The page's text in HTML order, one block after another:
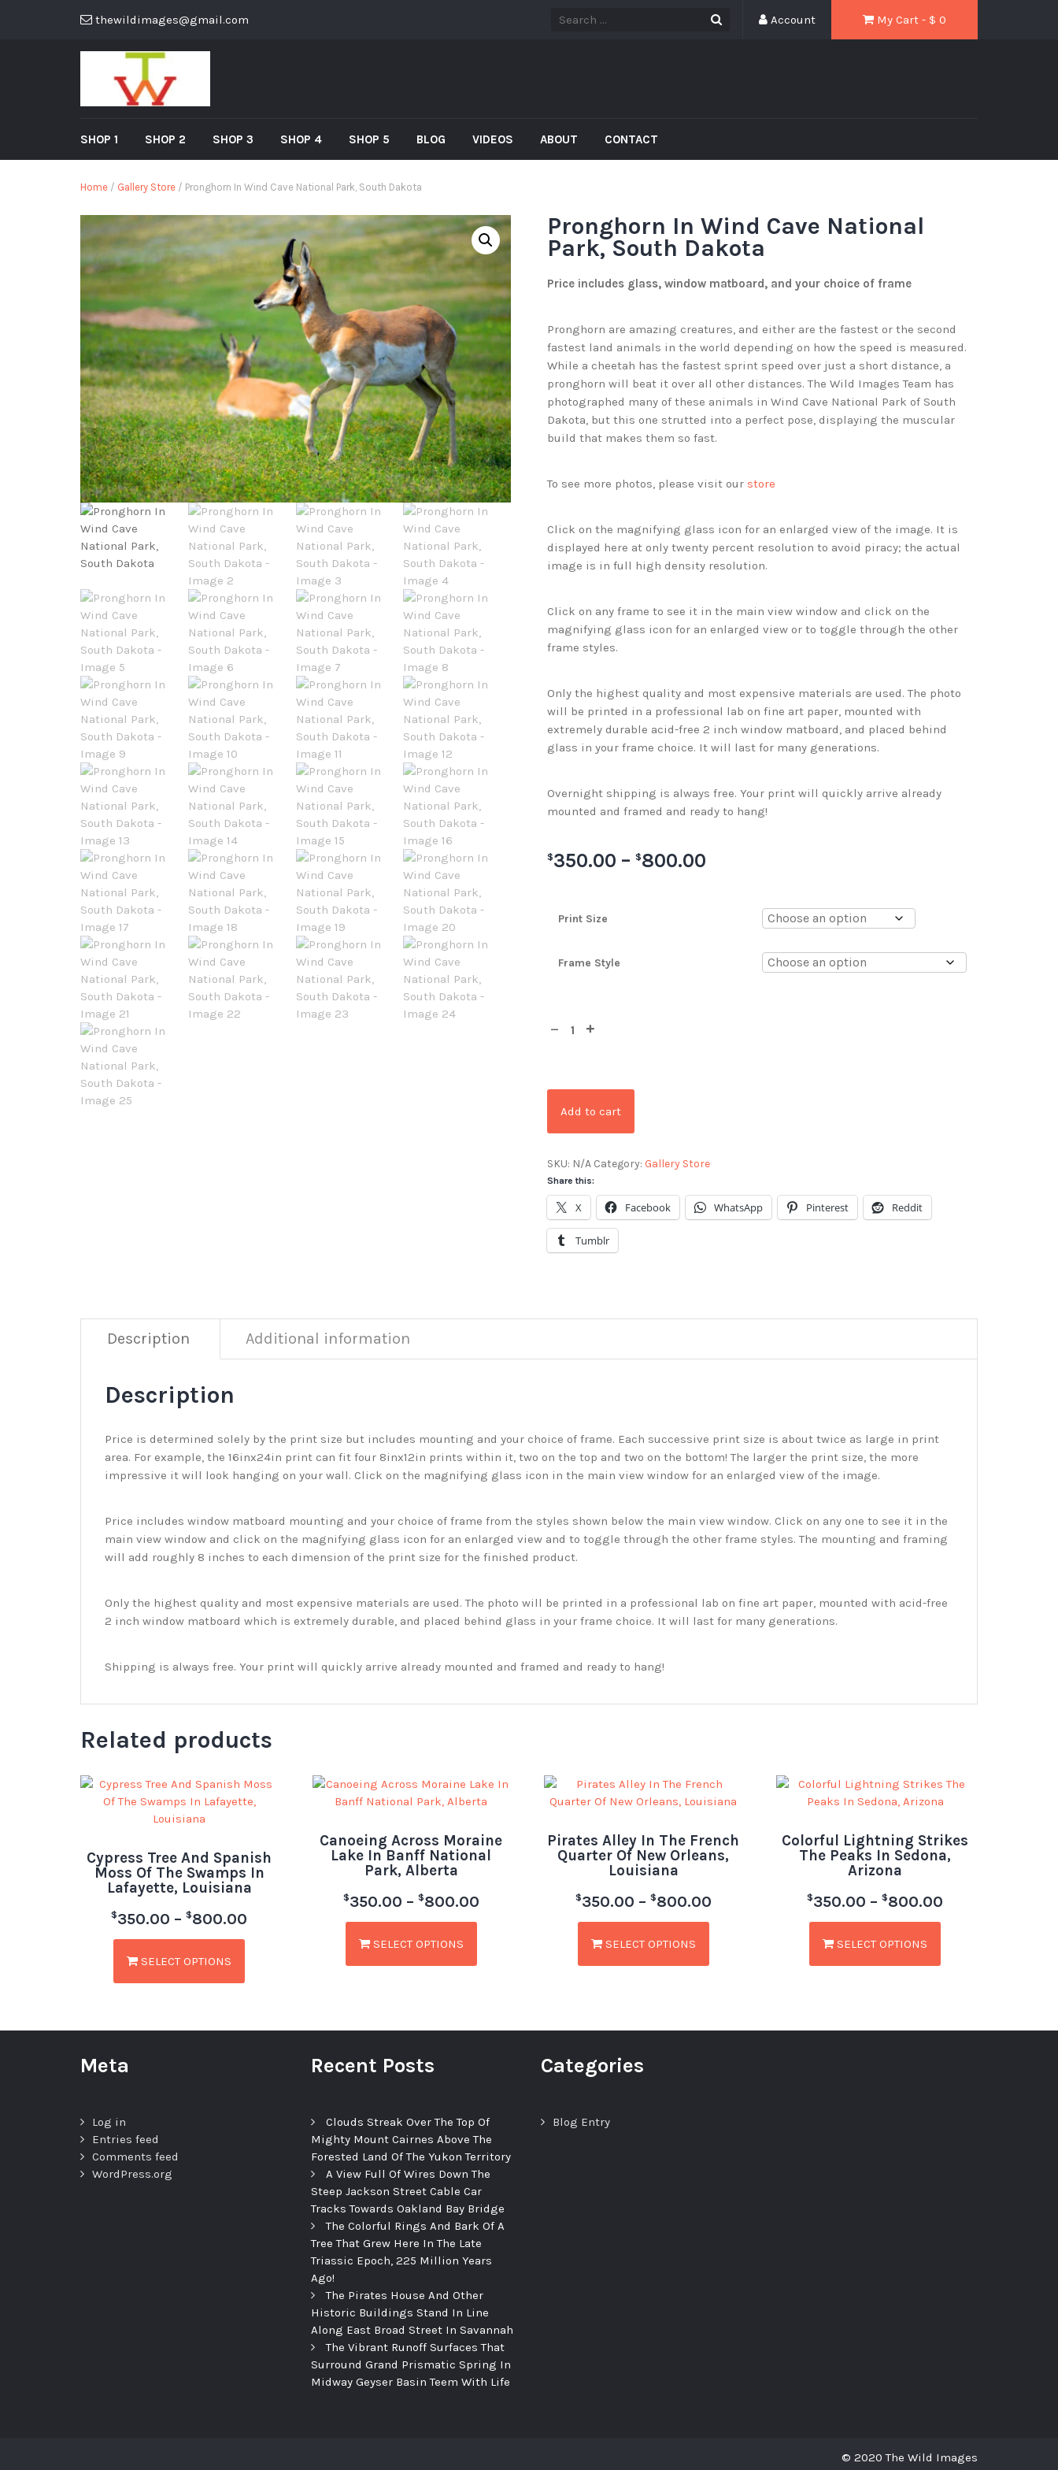
thewildimages@gmail.com My Cart - $ 0
Account
SHOP 1 SHOP 2 SHOP 3 SHOP 4 SHOP 5 BLOG VIDEOS ABOUT CONTACT
Home / Gallery Store / Pronghorn In Wind Cave National Park, South Dakota
Pronghorn In Wind Cave National
Park, South Dakota
Price includes glass, window matboard, and your choice of frame
Pronghorn are amazing creatures, and either are the fastest or the second
fastest land animals in the world depending on how the speed is measured.
While a cheetah has the fastest sprint speed over just a short distance, a
pronghorn will beat it over all other distances. The Wild Images Team has
photographed many of these animals in Wind Cave National Park of South
Dakota, but this one strutted into a perfect pose, displaying the muscular
build that makes them so fast.
To see more photos, please visit our store
Click on the magnifying glass icon for an enlarged view of the image. It is
displayed here at only twenty percent resolution to avoid piracy; the actual
image is in full high density resolution.
Click on any frame to see it in the main view window and click on the
magnifying glass icon for an enlarged view or to toggle through the other
frame styles.
Only the highest quality and most expensive materials are used. The photo
will be printed in a professional lab on fine art paper, mounted with
extremely durable acid-free 2 inch window matboard, and placed behind
glass in your frame choice. It will last for many generations.
Overnight shipping is always free. Your print will quickly arrive already
mounted and framed and ready to hang!
$350.00 – $800.00
Print Size
Frame Style
Add to cart
SKU: N/A Category: Gallery Store
Share this:
X Facebook WhatsApp Pinterest Reddit
Tumblr
Description Additional information
Description
Price is determined solely by the print size but includes mounting and your choice of frame. Each successive print size is about twice as large in print
area. For example, the 16inx24in print can fit four 8inx12in prints within it, two on the top and two on the bottom! The larger the print size, the more
impressive it will look hanging on your wall. Click on the magnifying glass icon in the main view window for an enlarged view of the image.
Price includes window matboard mounting and your choice of frame from the styles shown below the main view window. Click on any one to see it in the
main view window and click on the magnifying glass icon for an enlarged view and to toggle through the other frame styles. The mounting and framing
will add roughly 8 inches to each dimension of the print size for the finished product.
Only the highest quality and most expensive materials are used. The photo will be printed in a professional lab on fine art paper, mounted with acid-free
2 inch window matboard which is extremely durable, and placed behind glass in your frame choice. It will last for many generations.
Shipping is always free. Your print will quickly arrive already mounted and framed and ready to hang!
Related products
Cypress Tree And Spanish
Moss Of The Swamps In
Lafayette, Louisiana
$350.00 – $800.00
SELECT OPTIONS
Canoeing Across Moraine
Lake In Banff National
Park, Alberta
$350.00 – $800.00
SELECT OPTIONS
Pirates Alley In The French
Quarter Of New Orleans,
Louisiana
$350.00 – $800.00
SELECT OPTIONS
Colorful Lightning Strikes
The Peaks In Sedona,
Arizona
$350.00 – $800.00
SELECT OPTIONS
Meta
Log in
Entries feed
Comments feed
WordPress.org
Recent Posts
Clouds Streak Over The Top Of
Mighty Mount Cairnes Above The
Forested Land Of The Yukon Territory
A View Full Of Wires Down The
Steep Jackson Street Cable Car
Tracks Towards Oakland Bay Bridge
The Colorful Rings And Bark Of A
Tree That Grew Here In The Late
Triassic Epoch, 225 Million Years
Ago!
The Pirates House And Other
Historic Buildings Stand In Line
Along East Broad Street In Savannah
The Vibrant Runoff Surfaces That
Surround Grand Prismatic Spring In
Midway Geyser Basin Teem With Life
Categories
Blog Entry
© 2020 The Wild Images